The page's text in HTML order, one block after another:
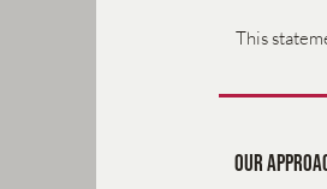
This
Our